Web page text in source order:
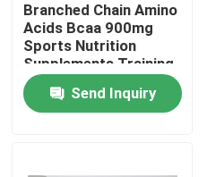
Branched Chain Amino
Acids Bcaa 900mg
Sports Nutrition
Supplements Training
Endurance OT1X
Send Inquiry